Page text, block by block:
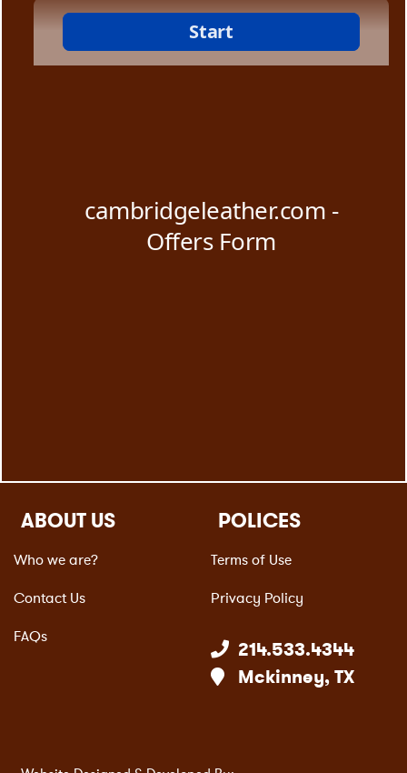
ABOUT US
Who we are?
Contact Us
FAQs
POLICES
Terms of Use
Privacy Policy
214.533.4344
Mckinney, TX